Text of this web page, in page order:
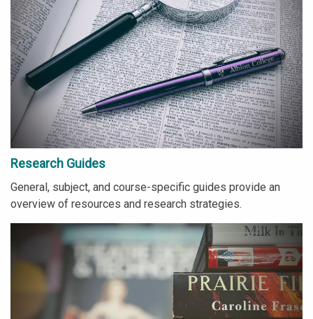
Research Guides
General, subject, and course-specific guides provide an
overview of resources and research strategies.